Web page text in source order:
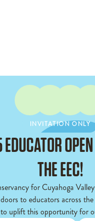
INVITATION ONLY
INVITATION ONLY
THE EEC!
for Cuyahoga
to educators across
uplift this opportunity for